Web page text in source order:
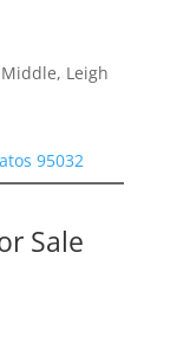
Leigh
95032
Sale